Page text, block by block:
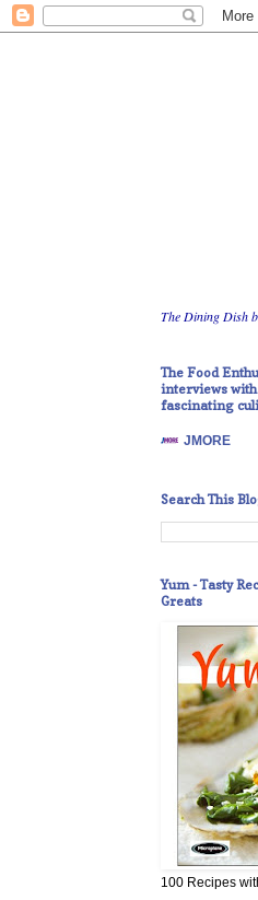
The Dining Dish
The Food
interviews
fascinating
JMORE
Search This
Yum - Tasty
Greats
100 Recipes